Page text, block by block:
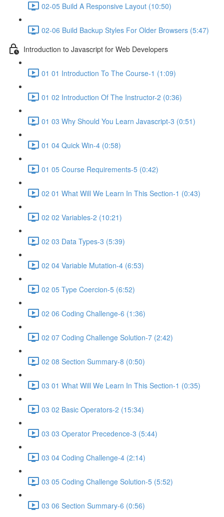
02-05 Build A Responsive Layout (10:50)
02-06 Build Backup Styles For Older Browsers (5:47)
Introduction to Javascript for Web Developers
01 01 Introduction To The Course-1 (1:09)
01 02 Introduction Of The Instructor-2 (0:36)
01 03 Why Should You Learn Javascript-3 (0:51)
01 04 Quick Win-4 (0:58)
01 05 Course Requirements-5 (0:42)
02 01 What Will We Learn In This Section-1 (0:43)
02 02 Variables-2 (10:21)
02 03 Data Types-3 (5:39)
02 04 Variable Mutation-4 (6:53)
02 05 Type Coercion-5 (6:52)
02 06 Coding Challenge-6 (1:36)
02 07 Coding Challenge Solution-7 (2:42)
02 08 Section Summary-8 (0:50)
03 01 What Will We Learn In This Section-1 (0:35)
03 02 Basic Operators-2 (15:34)
03 03 Operator Precedence-3 (5:44)
03 04 Coding Challenge-4 (2:14)
03 05 Coding Challenge Solution-5 (5:52)
03 06 Section Summary-6 (0:56)